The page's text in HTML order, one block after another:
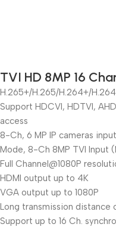
TVI HD 8MP 16
H.265+/H.265/H.264+/
Support HDCVI, HDTVI,
access
8-Ch, 6 MP IP cameras
Mode, 8-Ch 8MP TVI Input
Full Channel@1080P
HDMI output up to 4K
VGA output up to 1080P
Long transmission distance
Support up to 16 Ch.